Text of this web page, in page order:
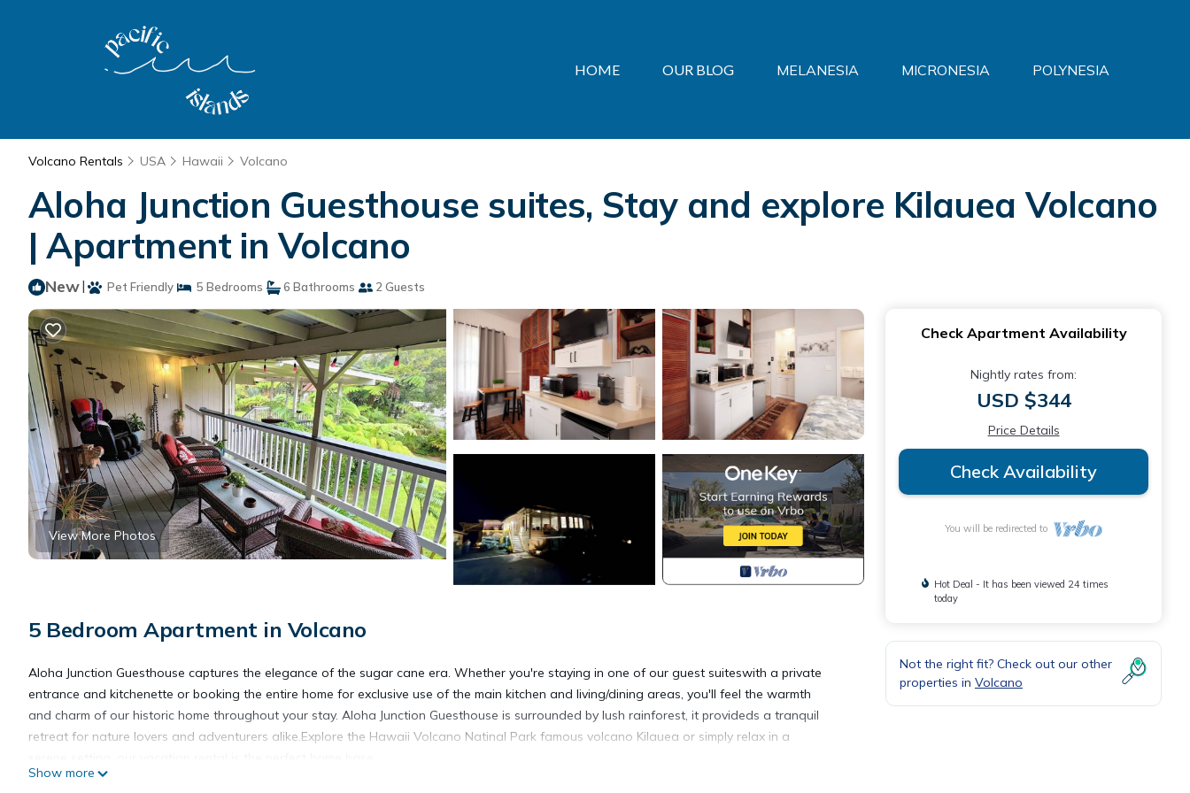
HOME OUR BLOG MELANESIA MICRONESIA POLYNESIA
Volcano Rentals USA Hawaii Volcano
Aloha Junction Guesthouse suites, Stay and explore Kilauea Volcano
| Apartment in Volcano
New| Pet Friendly 5 Bedrooms 6 Bathrooms 2 Guests
View More Photos
5 Bedroom Apartment in Volcano
Aloha Junction Guesthouse captures the elegance of the sugar cane era. Whether you're staying in one of our guest suiteswith a private
entrance and kitchenette or booking the entire home for exclusive use of the main kitchen and living/dining areas, you'll feel the warmth
and charm of our historic home throughout your stay. Aloha Junction Guesthouse is surrounded by lush rainforest, it provideds a tranquil
retreat for nature lovers and adventurers alike.Explore the Hawaii Volcano Natinal Park famous volcano Kilauea or simply relax in a
Show more
Check Apartment Availability
Nightly rates from:
USD $344
Price Details
Check Availability
You will be redirected to
Hot Deal - It has been viewed 24 times
today
Not the right fit? Check out our other
properties in Volcano